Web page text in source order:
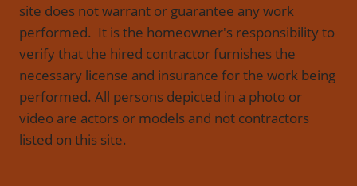
site does not warrant or guarantee any work
performed. It is the homeowner's responsibility to
verify that the hired contractor furnishes the
necessary license and insurance for the work being
performed. All persons depicted in a photo or
video are actors or models and not contractors
listed on this site.